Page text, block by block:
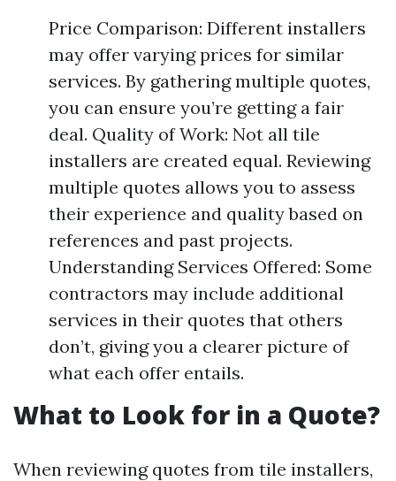
Price Comparison: Different installers
may offer varying prices for similar
services. By gathering multiple quotes,
you can ensure you’re getting a fair
deal. Quality of Work: Not all tile
installers are created equal. Reviewing
multiple quotes allows you to assess
their experience and quality based on
references and past projects.
Understanding Services Offered: Some
contractors may include additional
services in their quotes that others
don’t, giving you a clearer picture of
what each offer entails.
What to Look for in a Quote?
When reviewing quotes from tile installers,